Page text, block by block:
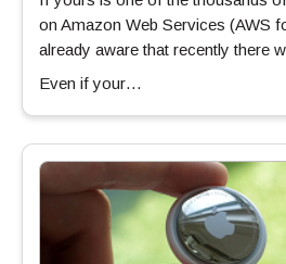
on Amazon Web Services (AWS
already aware that recently there
Even if your…